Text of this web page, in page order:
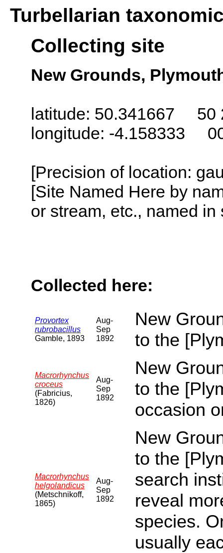
Turbellarian
Collecting site
New Grounds,
latitude: 50.341667 50
longitude: -4.158333
[Precision of location:
[Site Named Here by
or stream, etc., named
Collected here:
Provortex
rubrobacillus
Gamble, 1893
Aug-
Sep
1892
New
to the
Macrorhynchus
croceus
(Fabricius,
1826)
Aug-
Sep
1892
New
to the
occasion
Macrorhynchus
helgolandicus
(Metschnikoff,
1865)
Aug-
Sep
1892
New
to the
search
reveal
species.
usually